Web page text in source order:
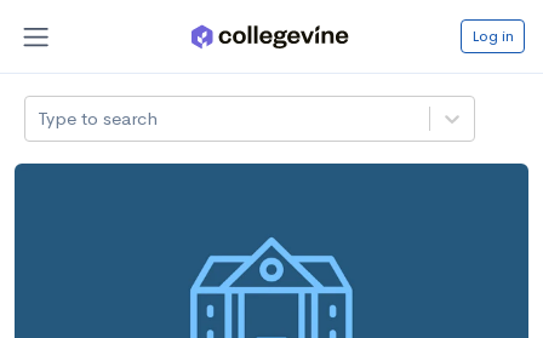
Log in
Type to search